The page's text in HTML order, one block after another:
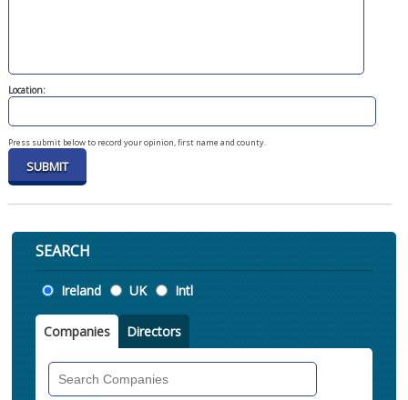
Location:
Press submit below to record your opinion, first name and county.
SEARCH
Location
Ireland UK Intl
Companies Directors